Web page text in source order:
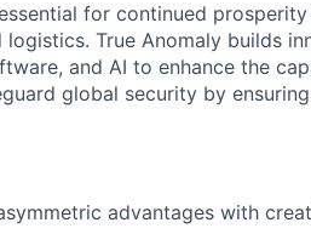
for continued
True Anomaly builds
and AI to enhance the
global security by
advantages with